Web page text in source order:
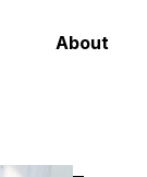
About